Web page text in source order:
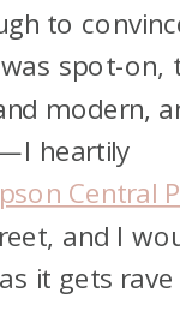
to
spot-on,
modern,
heartily
Central
and I
it gets rave